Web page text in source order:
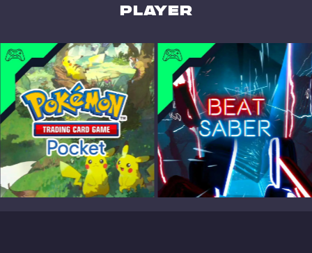
player